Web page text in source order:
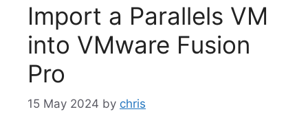
Import a Parallels VM
into VMware Fusion
Pro
15 May 2024 by chris